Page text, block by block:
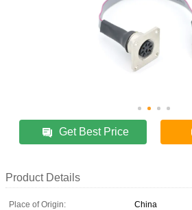
Get Best Price
Product Details
Place of Origin:
China